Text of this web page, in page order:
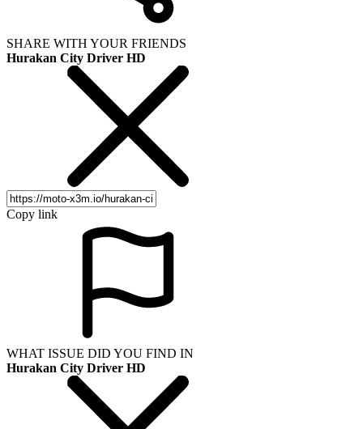
SHARE WITH YOUR FRIENDS
Hurakan City Driver HD
Copy link
WHAT ISSUE DID YOU FIND IN
Hurakan City Driver HD